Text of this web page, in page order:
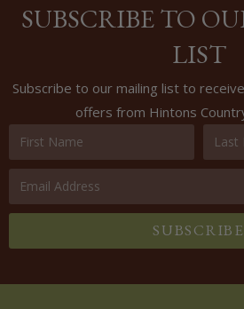
SUBSCRIBE TO
LIST
Subscribe to our mailing list to
offers from Hintons
SUBSCRIBE